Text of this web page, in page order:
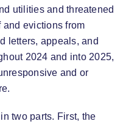
utilities and threatened
and evictions from
letters, appeals, and
2024 and into 2025,
and or
two parts. First, the